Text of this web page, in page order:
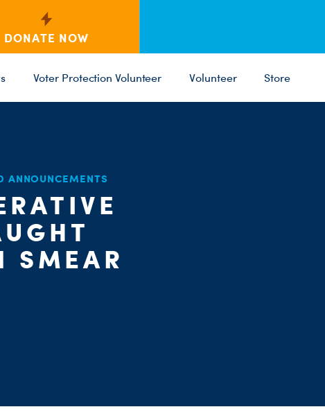
DONATE NOW
Voter Protection Volunteer Volunteer Store
ANNOUNCEMENTS
SMEAR